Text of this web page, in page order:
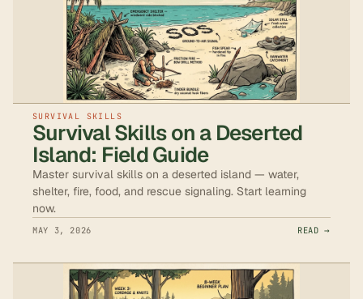
SURVIVAL SKILLS
Survival Skills on a Deserted
Island: Field Guide
Master survival skills on a deserted island — water,
shelter, fire, food, and rescue signaling. Start learning
now.
MAY 3, 2026 READ →